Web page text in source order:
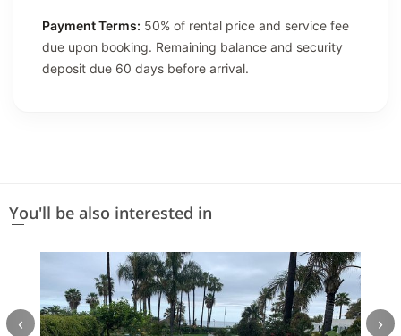
Payment Terms: 50% of rental price and service fee
due upon booking. Remaining balance and security
deposit due 60 days before arrival.
You'll be also interested in
‹ ›